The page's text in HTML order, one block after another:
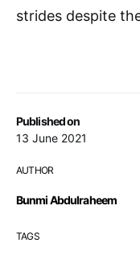
Published on
13 June 2021
AUTHOR
Bunmi Abdulraheem
TAGS
strides despite